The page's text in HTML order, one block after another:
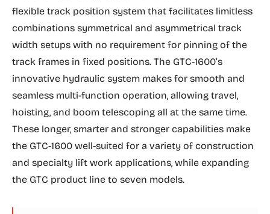
flexible track position system that facilitates limitless
combinations symmetrical and asymmetrical track
width setups with no requirement for pinning of the
track frames in fixed positions. The GTC-1600’s
innovative hydraulic system makes for smooth and
seamless multi-function operation, allowing travel,
hoisting, and boom telescoping all at the same time.
These longer, smarter and stronger capabilities make
the GTC-1600 well-suited for a variety of construction
and specialty lift work applications, while expanding
the GTC product line to seven models.